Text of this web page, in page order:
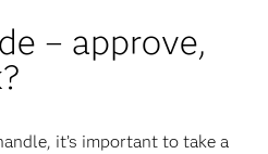
– approve,
it’s important to take a